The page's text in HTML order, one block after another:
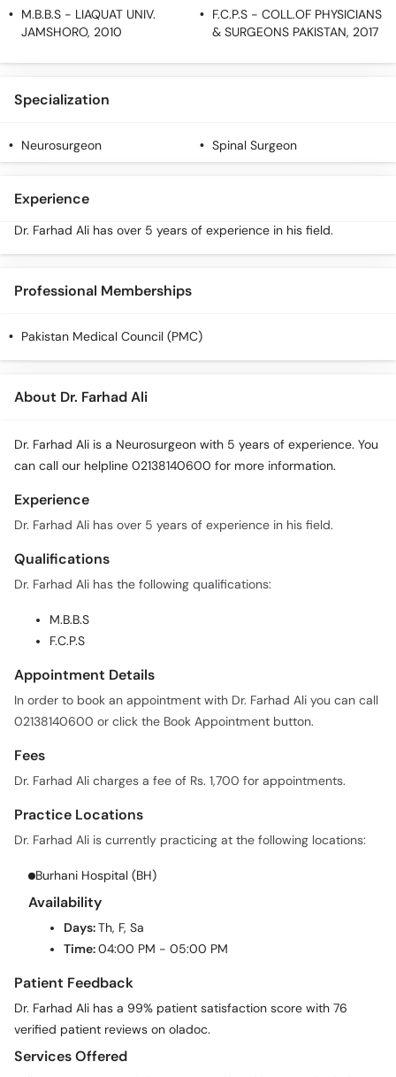
M.B.B.S - LIAQUAT UNIV.
JAMSHORO, 2010
F.C.P.S - COLL.OF PHYSICIANS
& SURGEONS PAKISTAN, 2017
Specialization
Neurosurgeon Spinal Surgeon
Experience
Dr. Farhad Ali has over 5 years of experience in his field.
Professional Memberships
Pakistan Medical Council (PMC)
About Dr. Farhad Ali
Dr. Farhad Ali is a Neurosurgeon with 5 years of experience. You
can call our helpline 02138140600 for more information.
Experience
Dr. Farhad Ali has over 5 years of experience in his field.
Qualifications
Dr. Farhad Ali has the following qualifications:
M.B.B.S
F.C.P.S
Appointment Details
In order to book an appointment with Dr. Farhad Ali you can call
02138140600 or click the Book Appointment button.
Fees
Dr. Farhad Ali charges a fee of Rs. 1,700 for appointments.
Practice Locations
Dr. Farhad Ali is currently practicing at the following locations:
Burhani Hospital (BH)
Availability
Days:Th, F, Sa
Time:04:00 PM - 05:00 PM
Patient Feedback
Dr. Farhad Ali has a 99% patient satisfaction score with 76
verified patient reviews on oladoc.
Services Offered